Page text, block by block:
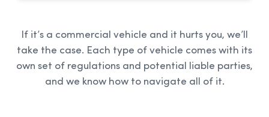
If it’s a commercial vehicle and it hurts you, we’ll
take the case. Each type of vehicle comes with its
own set of regulations and potential liable parties,
and we know how to navigate all of it.